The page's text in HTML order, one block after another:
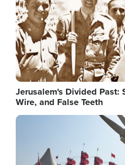
Jerusalem's Divided Past:
Wire, and False Teeth
Image